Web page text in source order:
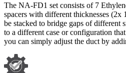
The NA-FD1 set consists of 7
spacers with different thicknesses (2x
be stacked to bridge gaps of different
to a different case or configuration
you can simply adjust the duct by